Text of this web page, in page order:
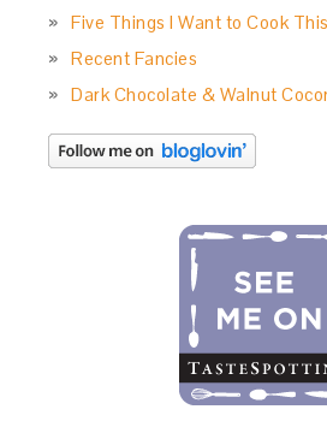
Five Things I Want to Cook
Recent Fancies
Dark Chocolate & Walnut